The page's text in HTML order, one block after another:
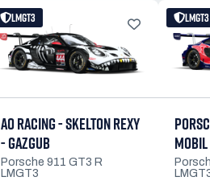
LMGT3
AO RACING - SKELTON REXY
- GAZGUB
Porsche 911 GT3 R
LMGT3
LMGT3
MOBIL